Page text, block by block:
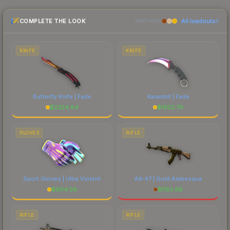
the marketplace comparison table above for the
most current prices, and remember to factor in
costs.
COMPLETE THE LOOK MATCHING All loadouts
KNIFE
Butterfly Knife | Fade
$2324.64
KNIFE
Karambit | Fade
$1923.76
GLOVES
Sport Gloves | Ultra Violent
$604.56
RIFLE
AK-47 | Gold Arabesque
$1153.68
RIFLE RIFLE